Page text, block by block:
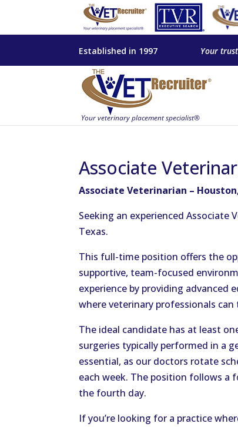
Established in 1997 Your
Associate
Associate Veterinarian –
Seeking an experienced
Texas.
This full-time position offers the
supportive, team-focused
experience by providing advanced
where veterinary professionals can
The ideal candidate has at least
surgeries typically performed in a
essential, as our doctors rotate
each week. The position follows a
the fourth day.
If you’re looking for a practice